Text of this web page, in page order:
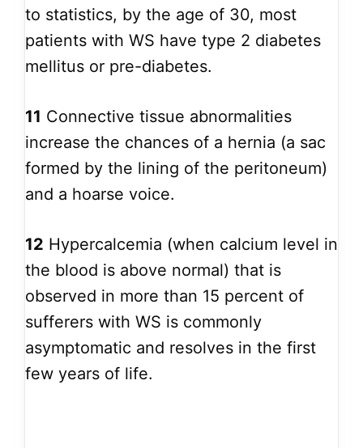
to statistics, by the age of 30, most
patients with WS have type 2 diabetes
mellitus or pre-diabetes.
11 Connective tissue abnormalities
increase the chances of a hernia (a sac
formed by the lining of the peritoneum)
and a hoarse voice.
12 Hypercalcemia (when calcium level in
the blood is above normal) that is
observed in more than 15 percent of
sufferers with WS is commonly
asymptomatic and resolves in the first
few years of life.